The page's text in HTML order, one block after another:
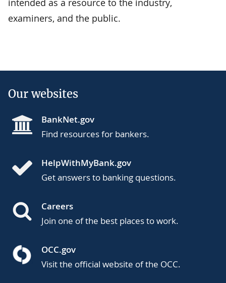
examiners, and the public.
Our websites
BankNet.gov
Find resources for bankers.
HelpWithMyBank.gov
Get answers to banking questions.
Careers
Join one of the best places to work.
OCC.gov
Visit the official website of the OCC.